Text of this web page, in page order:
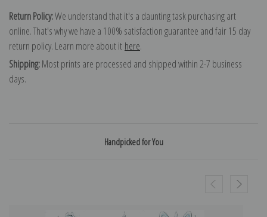
Return Policy:We understand that it's a daunting task purchasing art
online. That's why we have a 100% satisfaction guarantee and fair 15 day
return policy. Learn more about it here.
Shipping:Most prints are processed and shipped within 2-7 business
days.
Handpicked for You